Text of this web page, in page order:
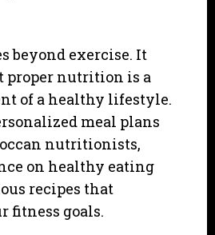
beyond exercise. It
proper nutrition is a
of a healthy lifestyle.
meal plans
nutritionists,
on healthy eating
recipes that
fitness goals.